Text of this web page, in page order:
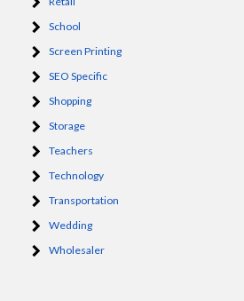
School
Screen Printing
SEO Specific
Shopping
Storage
Teachers
Technology
Transportation
Wedding
Wholesaler